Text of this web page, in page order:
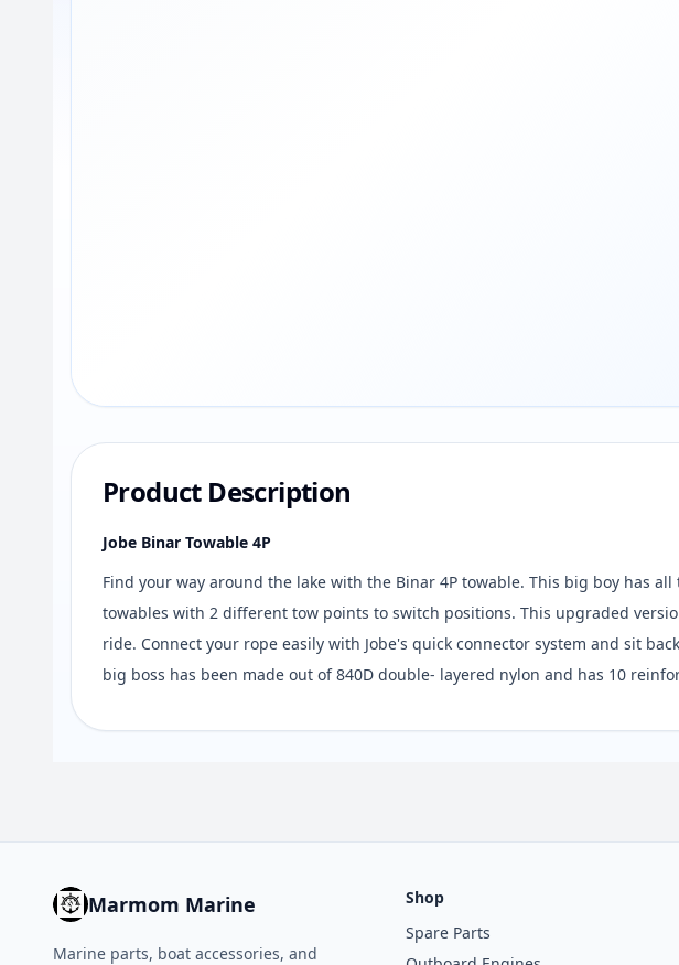
Product Description
Jobe Binar Towable 4P
Find your way around the lake with the Binar 4P towable. This big boy has
towables with 2 different tow points to switch positions. This upgraded
ride. Connect your rope easily with Jobe's quick connector system and sit
big boss has been made out of 840D double- layered nylon and has 10
Marmom Marine
Marine parts, boat accessories, and
Shop
Spare Parts